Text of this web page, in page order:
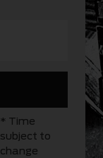
* Time
subject to
change